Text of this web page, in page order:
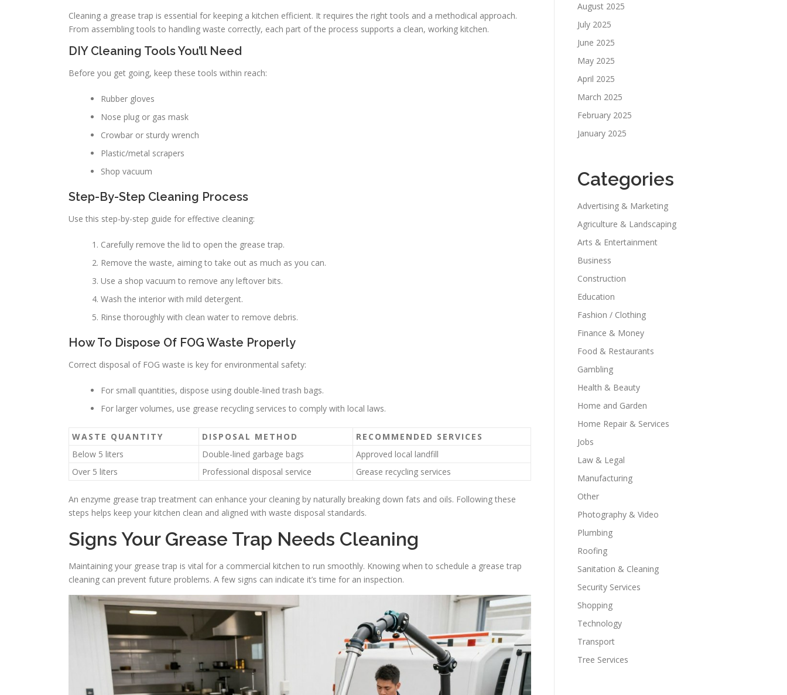
Cleaning a grease trap is essential for keeping a kitchen efficient. It requires the right tools and a methodical approach.
From assembling tools to handling waste correctly, each part of the process supports a clean, working kitchen.
DIY Cleaning Tools You’ll Need
Before you get going, keep these tools within reach:
Rubber gloves
Nose plug or gas mask
Crowbar or sturdy wrench
Plastic/metal scrapers
Shop vacuum
Step-By-Step Cleaning Process
Use this step-by-step guide for effective cleaning:
Carefully remove the lid to open the grease trap.
Remove the waste, aiming to take out as much as you can.
Use a shop vacuum to remove any leftover bits.
Wash the interior with mild detergent.
Rinse thoroughly with clean water to remove debris.
How To Dispose Of FOG Waste Properly
Correct disposal of FOG waste is key for environmental safety:
For small quantities, dispose using double-lined trash bags.
For larger volumes, use grease recycling services to comply with local laws.
WASTE QUANTITY DISPOSAL METHOD
RECOMMENDED SERVICES
Below 5 liters
Double-lined garbage bags
Approved local landfill
Over 5 liters
Professional disposal service Grease recycling services
An enzyme grease trap treatment can enhance your cleaning by naturally breaking down fats and oils. Following these
steps helps keep your kitchen clean and aligned with waste disposal standards.
Signs Your Grease Trap Needs Cleaning
Maintaining your grease trap is vital for a commercial kitchen to run smoothly. Knowing when to schedule a grease trap
cleaning can prevent future problems. A few signs can indicate it’s time for an inspection.
August 2025
July 2025
June 2025
May 2025
April 2025
March 2025
February 2025
January 2025
Categories
Advertising & Marketing
Agriculture & Landscaping
Arts & Entertainment
Business
Construction
Education
Fashion / Clothing
Finance & Money
Food & Restaurants
Gambling
Health & Beauty
Home and Garden
Home Repair & Services
Jobs
Law & Legal
Manufacturing
Other
Photography & Video
Plumbing
Roofing
Sanitation & Cleaning
Security Services
Shopping
Technology
Transport
Tree Services